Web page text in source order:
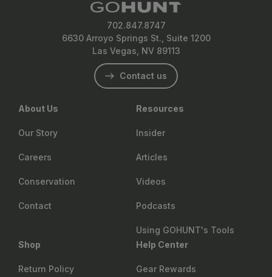
702.847.8747
6630 Arroyo Springs St., Suite 1200
Las Vegas, NV 89113
Contact us
About Us
Our Story
Careers
Conservation
Contact
Resources
Insider
Articles
Videos
Podcasts
Using GOHUNT's Tools
Shop
Return Policy
Help Center
Gear Rewards